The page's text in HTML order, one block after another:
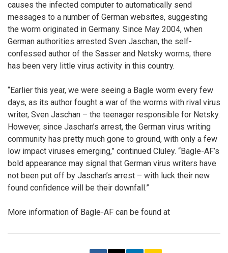
causes the infected computer to automatically send
messages to a number of German websites, suggesting
the worm originated in Germany. Since May 2004, when
German authorities arrested Sven Jaschan, the self-
confessed author of the Sasser and Netsky worms, there
has been very little virus activity in this country.
“Earlier this year, we were seeing a Bagle worm every few
days, as its author fought a war of the worms with rival virus
writer, Sven Jaschan – the teenager responsible for Netsky.
However, since Jaschan’s arrest, the German virus writing
community has pretty much gone to ground, with only a few
low impact viruses emerging,” continued Cluley. “Bagle-AF’s
bold appearance may signal that German virus writers have
not been put off by Jaschan’s arrest – with luck their new
found confidence will be their downfall.”
More information of Bagle-AF can be found at